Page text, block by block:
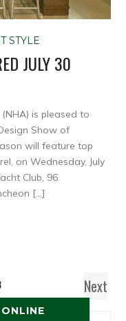
STYLE
JULY 30
is pleased to
Show of
will feature top
on Wednesday, July
Club, 96
[…]
Next